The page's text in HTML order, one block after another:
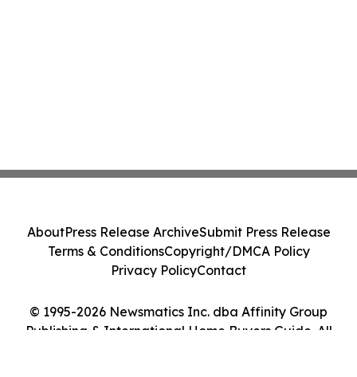
© 1995-2026 Newsmatics Inc. dba Affinity Group
Publishing & International Home Buyers Guide. All
AboutPress Release ArchiveSubmit Press Release
Terms & ConditionsCopyright/DMCA Policy
Privacy PolicyContact